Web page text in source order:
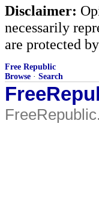
Disclaimer:
necessarily
are protected
Free Republic
Browse · Search